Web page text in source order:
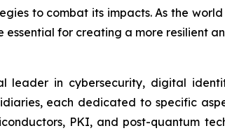
to combat its impacts. As the
for creating a more resilient
leader in cybersecurity, digital
each dedicated to specific
PKI, and post-quantum